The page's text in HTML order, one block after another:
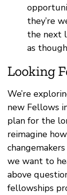
they’re
the next
as
Looking
We’re
new Fellows
plan for the
reimagine
we want to
above
fellowships